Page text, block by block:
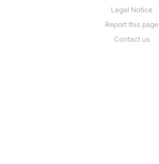
Legal Notice
Report this page
Contact us